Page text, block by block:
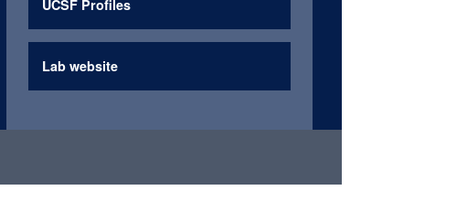
UCSF Profiles
Lab website